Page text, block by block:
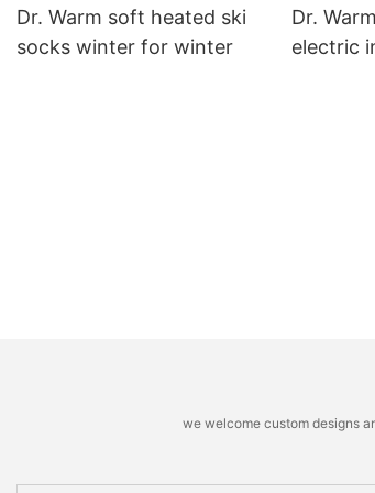
Dr. Warm soft heated ski
socks winter for winter
Dr.
electric
we welcome custom designs